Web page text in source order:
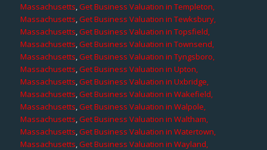
Massachusetts,Get Business Valuation in Templeton,
Massachusetts,Get Business Valuation in Tewksbury,
Massachusetts,Get Business Valuation in Topsfield,
Massachusetts,Get Business Valuation in Townsend,
Massachusetts,Get Business Valuation in Tyngsboro,
Massachusetts,Get Business Valuation in Upton,
Massachusetts,Get Business Valuation in Uxbridge,
Massachusetts,Get Business Valuation in Wakefield,
Massachusetts,Get Business Valuation in Walpole,
Massachusetts,Get Business Valuation in Waltham,
Massachusetts,Get Business Valuation in Watertown,
Massachusetts,Get Business Valuation in Wayland,